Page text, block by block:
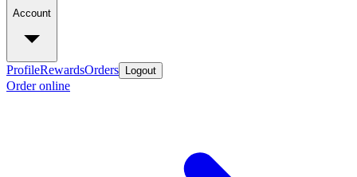
Account
ProfileRewardsOrders Logout
Order online